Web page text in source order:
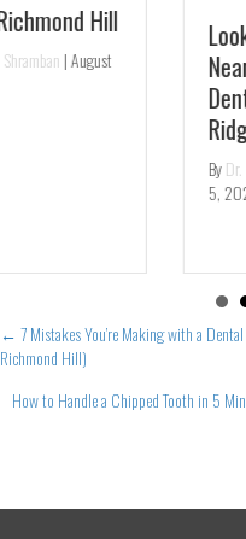
Looking for a Dentist
Near You? Join the TS
August
Posts
navigation
← 7 Mistakes You’re Making with a
Richmond Hill)
How to Handle a Chipped Tooth in 5